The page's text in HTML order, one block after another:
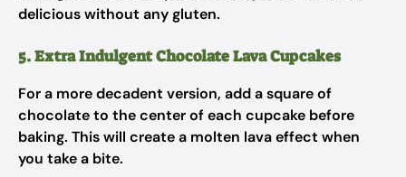
delicious without any gluten.
5. Extra Indulgent Chocolate Lava Cupcakes
For a more decadent version, add a square of
chocolate to the center of each cupcake before
baking. This will create a molten lava effect when
you take a bite.